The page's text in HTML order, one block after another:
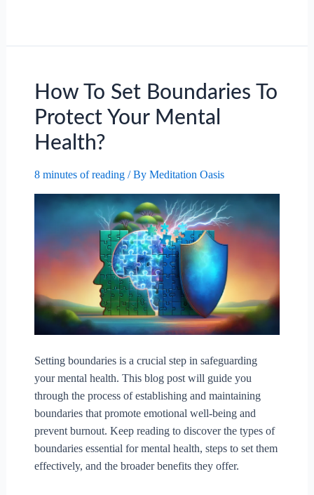
Anxiety.
How To Set Boundaries To
Protect Your Mental
Health?
8 minutes of reading/ By Meditation Oasis
Setting boundaries is a crucial step in safeguarding
your mental health. This blog post will guide you
through the process of establishing and maintaining
boundaries that promote emotional well-being and
prevent burnout. Keep reading to discover the types of
boundaries essential for mental health, steps to set them
effectively, and the broader benefits they offer.